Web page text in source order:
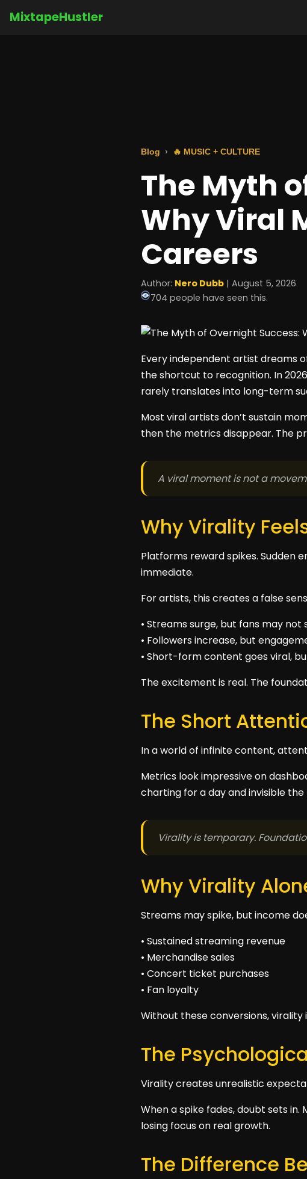
MixtapeHustler
Blog 🔥 MUSIC + CULTURE
The Myth
Why Viral
Careers
Author: Nero Dubb | August 5, 2026
704 people have seen this.
Every independent artist dreams
the shortcut to recognition. In
rarely translates into long-term
Most viral artists don’t sustain
then the metrics disappear. The
A viral moment is not a
Why Virality
Platforms reward spikes. Sudden
immediate.
For artists, this creates a false
• Streams surge, but fans may not
• Followers increase, but
• Short-form content goes viral,
The excitement is real. The
The Short
In a world of infinite content,
Metrics look impressive on
charting for a day and invisible the
Virality is temporary.
Why Virality
Streams may spike, but income
• Sustained streaming revenue
• Merchandise sales
• Concert ticket purchases
• Fan loyalty
Without these conversions, virality
The
Virality creates unrealistic
When a spike fades, doubt sets
losing focus on real growth.
The Difference